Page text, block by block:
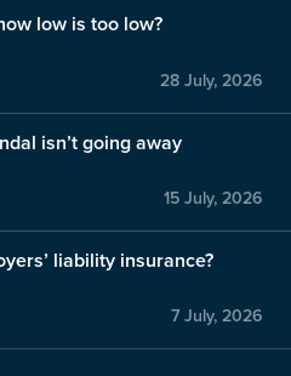
low is too low?
28 July, 2026
isn’t going away
15 July, 2026
liability insurance?
7 July, 2026